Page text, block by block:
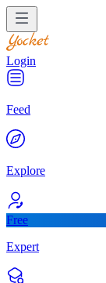
Login
Feed
Explore
Free
Expert